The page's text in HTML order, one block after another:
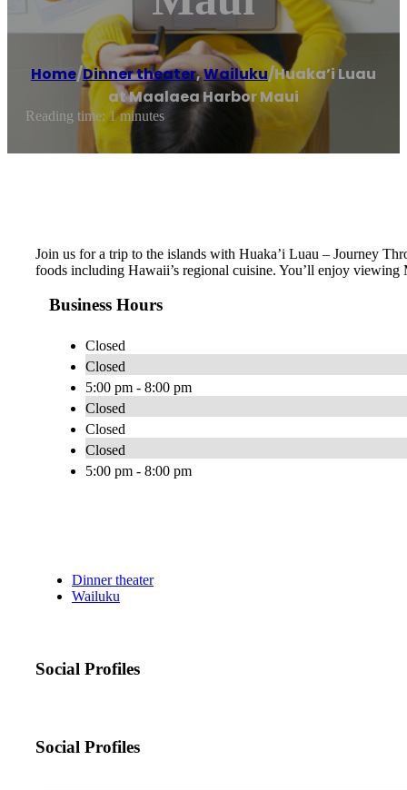
Home/Dinner theater,Wailuku/Huaka’i Luau
at Maalaea Harbor Maui
Reading time: 1 minutes
Join us for a trip to the islands with Huaka’i Luau – Journey
foods including Hawaii’s regional cuisine. You’ll enjoy viewing
Business Hours
Closed
Closed
5:00 pm - 8:00 pm
Closed
Closed
Closed
5:00 pm - 8:00 pm
Dinner theater
Wailuku
Social Profiles
Social Profiles